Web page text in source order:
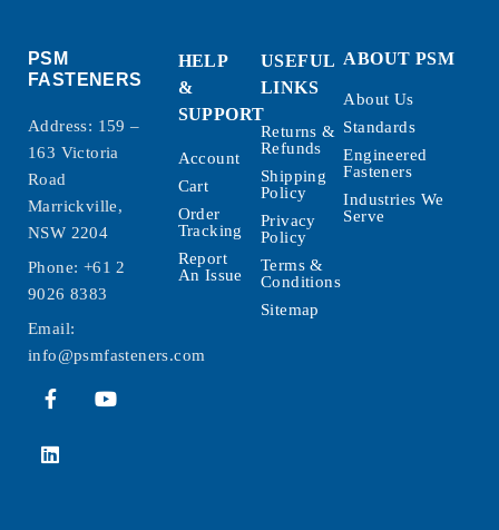
PSM
FASTENERS
Address: 159 –
163 Victoria
Road
Marrickville,
NSW 2204
Phone: +61 2
9026 8383
Email:
info@psmfasteners.com
HELP
&
SUPPORT
Account
Cart
Order
Tracking
Report
An Issue
USEFUL
LINKS
Returns &
Refunds
Shipping
Policy
Privacy
Policy
Terms &
Conditions
Sitemap
ABOUT PSM
About Us
Standards
Engineered
Fasteners
Industries We
Serve